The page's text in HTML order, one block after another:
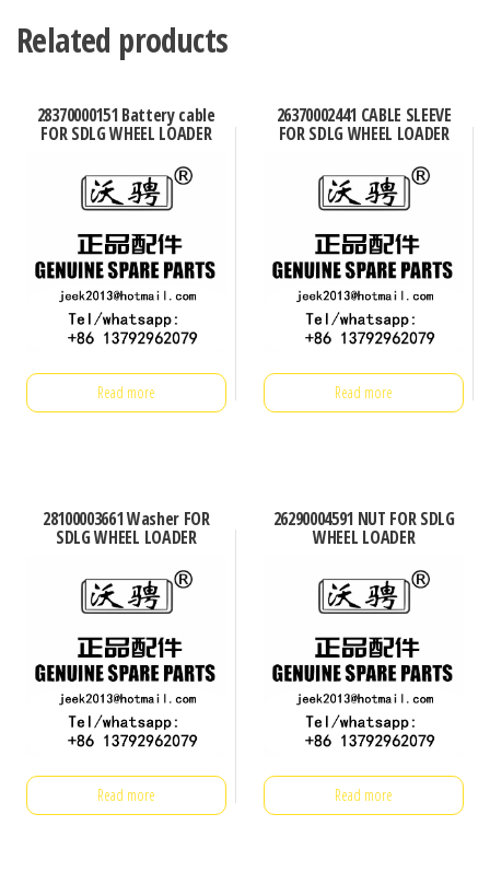
Related products
28370000151 Battery cable
FOR SDLG WHEEL LOADER
Read more
26370002441 CABLE SLEEVE
FOR SDLG WHEEL LOADER
Read more
28100003661 Washer FOR
SDLG WHEEL LOADER
Read more
26290004591 NUT FOR SDLG
WHEEL LOADER
Read more